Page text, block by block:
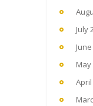
July
May